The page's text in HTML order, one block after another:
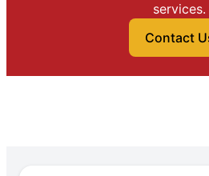
services.
Contact